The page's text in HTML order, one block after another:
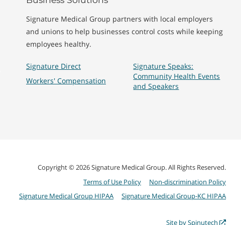
Signature Medical Group partners with local employers
and unions to help businesses control costs while keeping
employees healthy.
Signature Direct
Workers' Compensation
Signature Speaks:
Community Health Events
and Speakers
Copyright © 2026 Signature Medical Group. All Rights Reserved.
Terms of Use Policy
Non-discrimination Policy
Signature Medical Group HIPAA
Signature Medical Group-KC HIPAA
Site by Spinutech